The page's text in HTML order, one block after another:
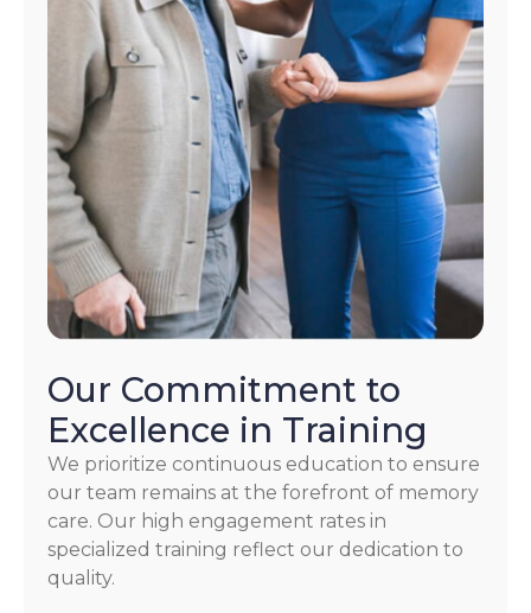
Our Commitment to
Excellence in Training
We prioritize continuous education to ensure
our team remains at the forefront of memory
care. Our high engagement rates in
specialized training reflect our dedication to
quality.